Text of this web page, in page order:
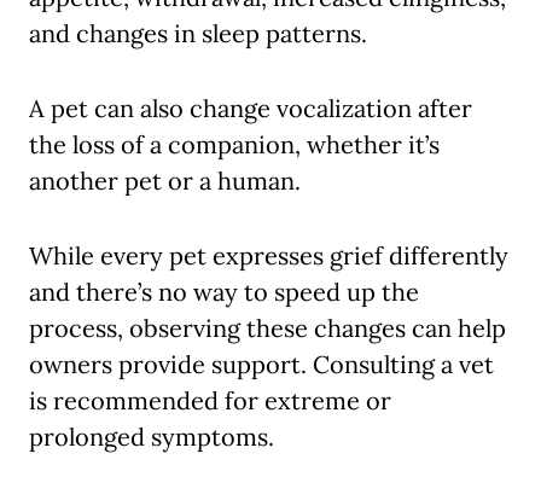
and changes in sleep patterns.
A pet can also change vocalization after
the loss of a companion, whether it’s
another pet or a human.
While every pet expresses grief differently
and there’s no way to speed up the
process, observing these changes can help
owners provide support. Consulting a vet
is recommended for extreme or
prolonged symptoms.